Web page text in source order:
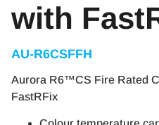
with
AU-R6CSFFH
Aurora R6™CS Fire Rated
FastRFix